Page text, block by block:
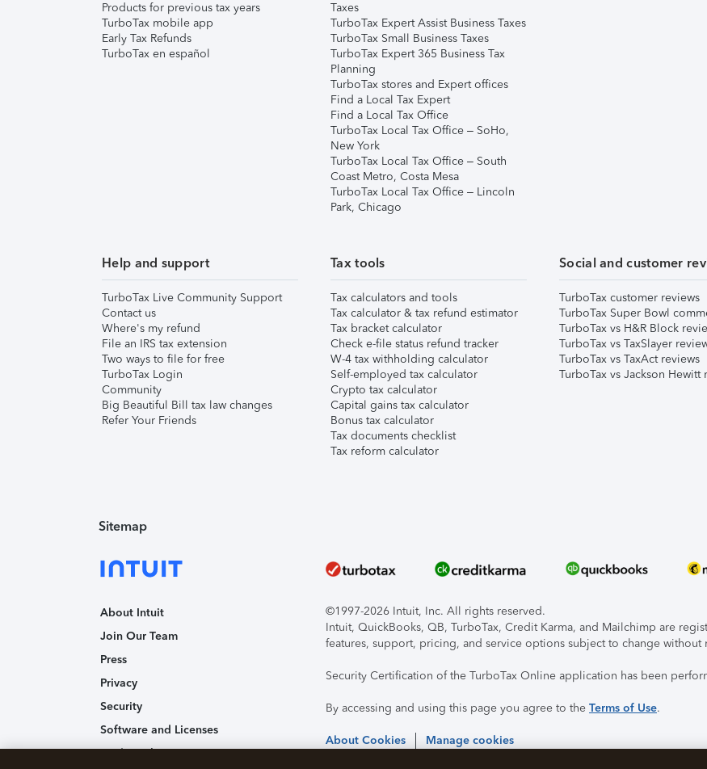
Products for previous tax years
TurboTax mobile app
Early Tax Refunds
TurboTax en español
Taxes
TurboTax Expert Assist Business Taxes
TurboTax Small Business Taxes
TurboTax Expert 365 Business Tax
Planning
TurboTax stores and Expert offices
Find a Local Tax Expert
Find a Local Tax Office
TurboTax Local Tax Office – SoHo,
New York
TurboTax Local Tax Office – South
Coast Metro, Costa Mesa
TurboTax Local Tax Office – Lincoln
Park, Chicago
Help and support
TurboTax Live Community Support
Contact us
Where's my refund
File an IRS tax extension
Two ways to file for free
TurboTax Login
Community
Big Beautiful Bill tax law changes
Refer Your Friends
Tax tools
Tax calculators and tools
Tax calculator & tax refund estimator
Tax bracket calculator
Check e-file status refund tracker
W-4 tax withholding calculator
Self-employed tax calculator
Crypto tax calculator
Capital gains tax calculator
Bonus tax calculator
Tax documents checklist
Tax reform calculator
Social and customer
TurboTax customer reviews
TurboTax Super Bowl
TurboTax vs H&R Block
TurboTax vs TaxSlayer
TurboTax vs TaxAct reviews
TurboTax vs Jackson Hewitt
Sitemap
About Intuit
Join Our Team
Press
Privacy
Security
Software and Licenses
Trademark Notices
©1997-2026 Intuit, Inc. All rights reserved.
Intuit, QuickBooks, QB, TurboTax, Credit Karma, and Mailchimp are
features, support, pricing, and service options subject to change without
Security Certification of the TurboTax Online application has been
By accessing and using this page you agree to the Terms of Use.
About Cookies Manage cookies